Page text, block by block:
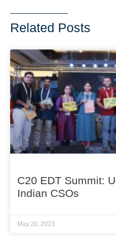
Related Posts
C20 EDT Summit:
Indian CSOs
May 20, 2023